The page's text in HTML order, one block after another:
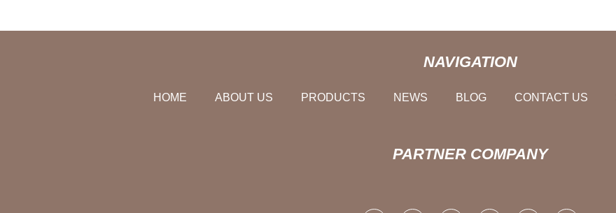
NAVIGATION
HOME ABOUT US PRODUCTS NEWS BLOG CONTACT US
PARTNER COMPANY